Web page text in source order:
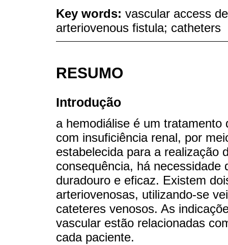
Key words: vascular access
arteriovenous fistula; catheters
RESUMO
Introdução
a hemodiálise é um
com insuficiência renal, por
estabelecida para a realização
consequência, há
duradouro e eficaz. Existem
arteriovenosas, utilizando-se
cateteres venosos. As
vascular estão relacionadas
cada paciente.